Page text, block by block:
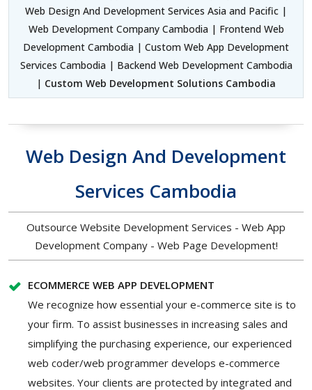
Web Design And Development Services Asia and Pacific |
Web Development Company Cambodia | Frontend Web
Development Cambodia | Custom Web App Development
Services Cambodia | Backend Web Development Cambodia
| Custom Web Development Solutions Cambodia
Web Design And Development
Services Cambodia
Outsource Website Development Services - Web App
Development Company - Web Page Development!
ECOMMERCE WEB APP DEVELOPMENT
We recognize how essential your e-commerce site is to
your firm. To assist businesses in increasing sales and
simplifying the purchasing experience, our experienced
web coder/web programmer develops e-commerce
websites. Your clients are protected by integrated and